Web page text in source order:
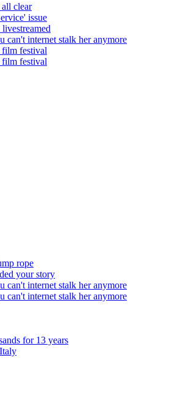
clear
issue
can't internet stalk her anymore
film festival
film festival
rope
your story
can't internet stalk her anymore
can't internet stalk her anymore
for 13 years